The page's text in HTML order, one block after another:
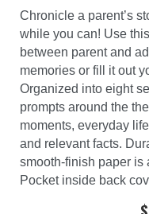
Chronicle a parent’s
while you can! Use
between parent and
memories or fill it out
Organized into eight
prompts around the
moments, everyday
and relevant facts.
smooth-finish paper is
Pocket inside back